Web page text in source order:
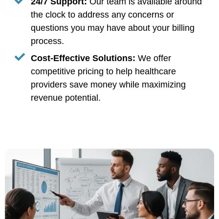
the clock to address any concerns or
questions you may have about your billing
process.
Cost-Effective Solutions: We offer
competitive pricing to help healthcare
providers save money while maximizing
revenue potential.